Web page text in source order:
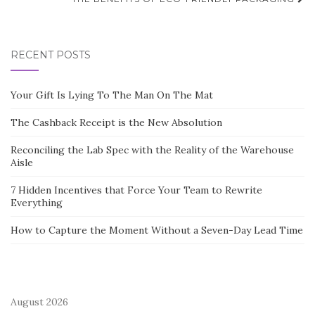
RECENT POSTS
Your Gift Is Lying To The Man On The Mat
The Cashback Receipt is the New Absolution
Reconciling the Lab Spec with the Reality of the Warehouse
Aisle
7 Hidden Incentives that Force Your Team to Rewrite
Everything
How to Capture the Moment Without a Seven-Day Lead Time
August 2026